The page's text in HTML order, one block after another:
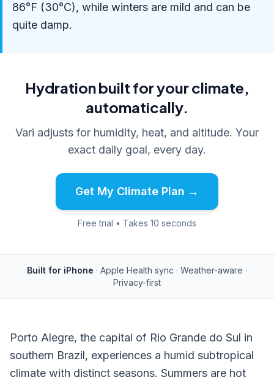
86°F (30°C), while winters are mild and can be
quite damp.
Hydration built for your climate,
automatically.
Vari adjusts for humidity, heat, and altitude. Your
exact daily goal, every day.
Get My Climate Plan →
Free trial • Takes 10 seconds
Built for iPhone · Apple Health sync · Weather-aware ·
Privacy-first
Porto Alegre, the capital of Rio Grande do Sul in
southern Brazil, experiences a humid subtropical
climate with distinct seasons. Summers are hot